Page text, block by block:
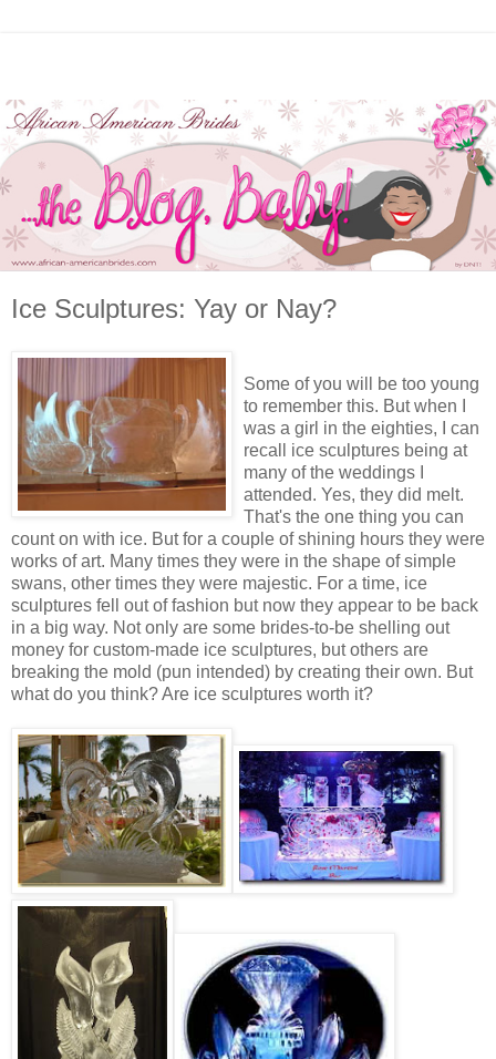
Ice Sculptures: Yay or Nay?
Some of you will be too young
to remember this. But when I
was a girl in the eighties, I can
recall ice sculptures being at
many of the weddings I
attended. Yes, they did melt.
That's the one thing you can
count on with ice. But for a couple of shining hours they were
works of art. Many times they were in the shape of simple
swans, other times they were majestic. For a time, ice
sculptures fell out of fashion but now they appear to be back
in a big way. Not only are some brides-to-be shelling out
money for custom-made ice sculptures, but others are
breaking the mold (pun intended) by creating their own. But
what do you think? Are ice sculptures worth it?